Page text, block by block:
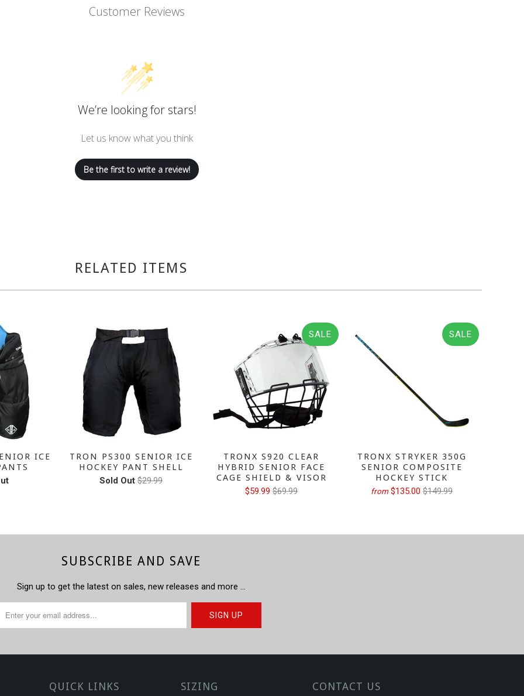
Customer Reviews
We’re looking for stars!
Let us know what you think
Be the first to write a review!
RELATED ITEMS
ICE
TRON PS300 SENIOR ICE
HOCKEY PANT SHELL
Sold Out $29.99
SALE
TRONX S920 CLEAR
HYBRID SENIOR FACE
CAGE SHIELD & VISOR
$59.99 $69.99
SALE
TRONX STRYKER 350G
SENIOR COMPOSITE
HOCKEY STICK
from $135.00 $149.99
SUBSCRIBE AND SAVE
Sign up to get the latest on sales, new releases and more …
QUICK LINKS SIZING CONTACT US